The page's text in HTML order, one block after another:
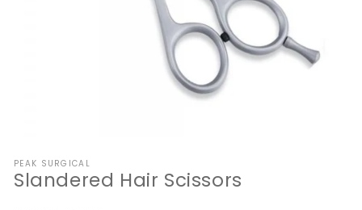
1
in
modal
PEAK SURGICAL
Slandered Hair Scissors